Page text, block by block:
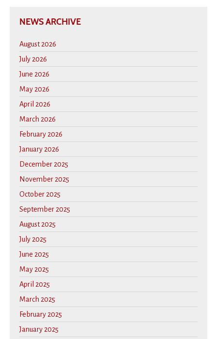
NEWS ARCHIVE
August 2026
July 2026
June 2026
May 2026
April 2026
March 2026
February 2026
January 2026
December 2025
November 2025
October 2025
September 2025
August 2025
July 2025
June 2025
May 2025
April 2025
March 2025
February 2025
January 2025